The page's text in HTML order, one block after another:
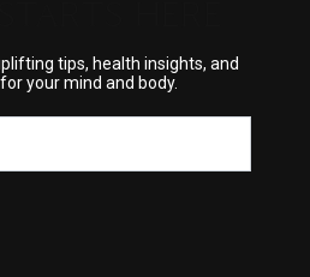
tips, health insights, and
your mind and body.